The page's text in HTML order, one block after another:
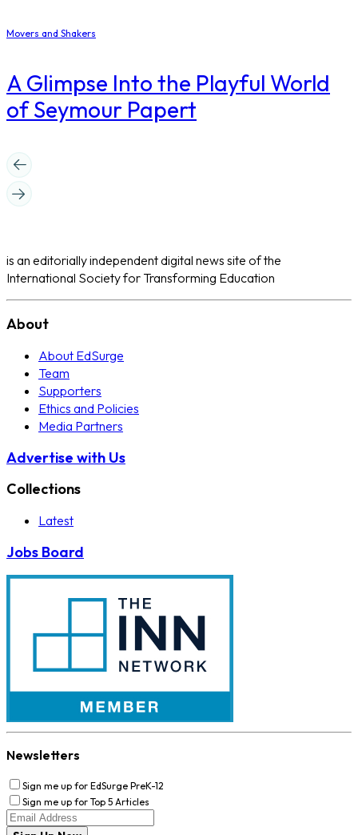
Movers and Shakers
A Glimpse Into the Playful World
of Seymour Papert
is an editorially independent digital news site of the
International Society for Transforming Education
About
About EdSurge
Team
Supporters
Ethics and Policies
Media Partners
Advertise with Us
Collections
Latest
Jobs Board
Newsletters
Sign me up for EdSurge PreK-12
Sign me up for Top 5 Articles